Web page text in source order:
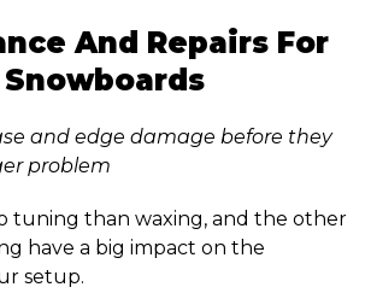
And Repairs For
and edge damage before they
problem
tuning than waxing, and the other
have a big impact on the
setup.